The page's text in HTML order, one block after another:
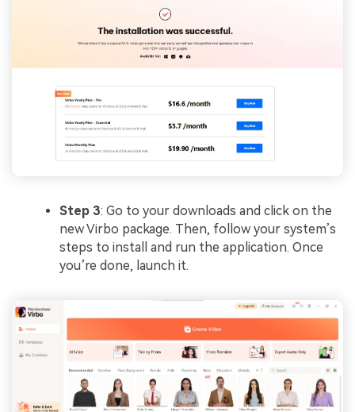
Step 3: Go to your downloads and click on the
new Virbo package. Then, follow your system’s
steps to install and run the application. Once
you’re done, launch it.